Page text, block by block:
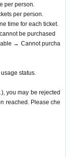
per person.
per person.
time for each ticket.
be purchased
→ Cannot purcha
status.
you may be rejected
reached. Please che